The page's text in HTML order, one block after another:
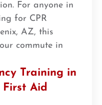
For anyone in
for CPR
AZ, this
commute in
Training in
First Aid